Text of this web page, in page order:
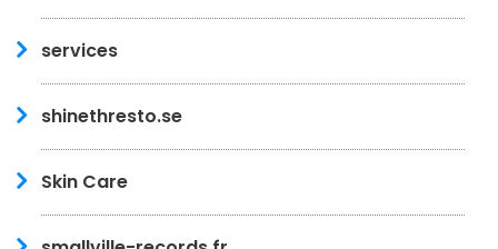
services
shinethresto.se
Skin Care